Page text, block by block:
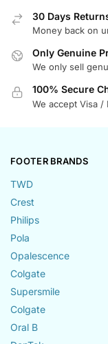
30 Days
Money back on
Only Genuine
We only sell
100% Secure
We accept Visa /
FOOTER BRANDS
TWD
Crest
Philips
Pola
Opalescence
Colgate
Supersmile
Colgate
Oral B